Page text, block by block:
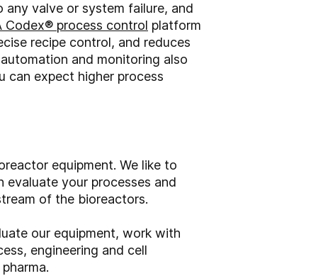
valve or system failure, and
Codex® process control platform
recipe control, and reduces
and monitoring also
can expect higher process
equipment. We like to
your processes and
of the bioreactors.
our equipment, work with
engineering and cell